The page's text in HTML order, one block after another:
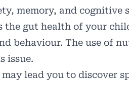
memory, and cognitive
the gut health of your
behaviour. The use of
issue.
lead you to discover